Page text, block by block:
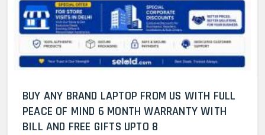
BUY ANY BRAND LAPTOP FROM US WITH FULL
PEACE OF MIND 6 MONTH WARRANTY WITH
BILL AND FREE GIFTS UPTO 8